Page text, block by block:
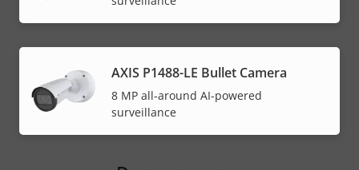
AXIS P1488-LE Bullet Camera
8 MP all-around AI-powered
surveillance